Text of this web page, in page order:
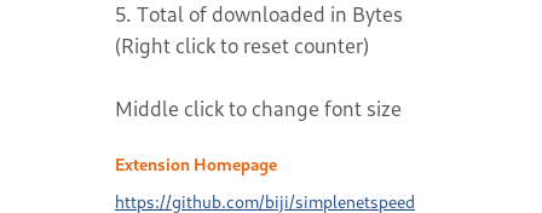
5. Total of downloaded in Bytes
(Right click to reset counter)
Middle click to change font size
Extension Homepage
https://github.com/biji/simplenetspeed